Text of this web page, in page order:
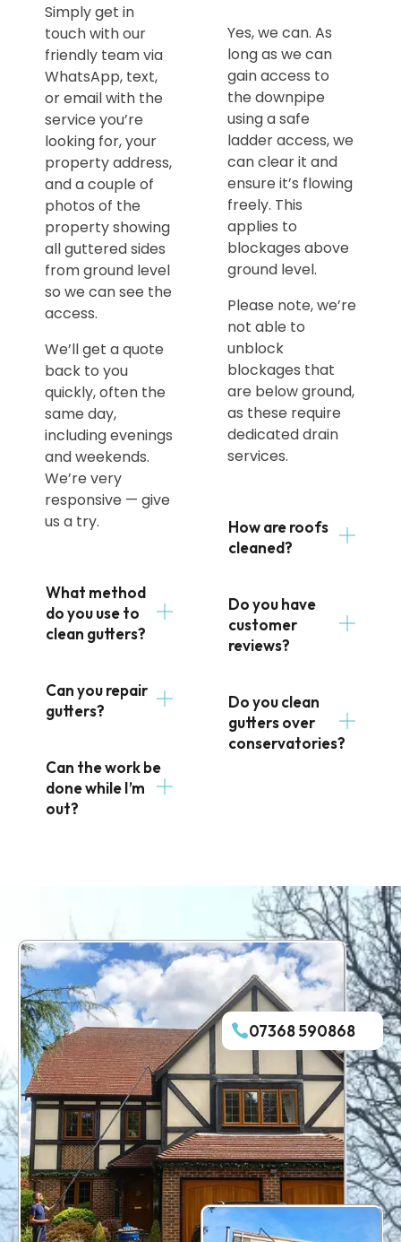
Simply get in
touch with our
friendly team via
WhatsApp, text,
or email with the
service you’re
looking for, your
property address,
and a couple of
photos of the
property showing
all guttered sides
from ground level
so we can see the
access.
We’ll get a quote
back to you
quickly, often the
same day,
including evenings
and weekends.
We’re very
responsive — give
us a try.
What method
do you use to
clean gutters?
Can you repair
gutters?
Can the work be
done while I’m
out?
Yes, we can. As
long as we can
gain access to
the downpipe
using a safe
ladder access, we
can clear it and
ensure it’s flowing
freely. This
applies to
blockages above
ground level.
Please note, we’re
not able to
unblock
blockages that
are below ground,
as these require
dedicated drain
services.
How are roofs
cleaned?
Do you have
customer
reviews?
Do you clean
gutters over
conservatories?
07368 590868